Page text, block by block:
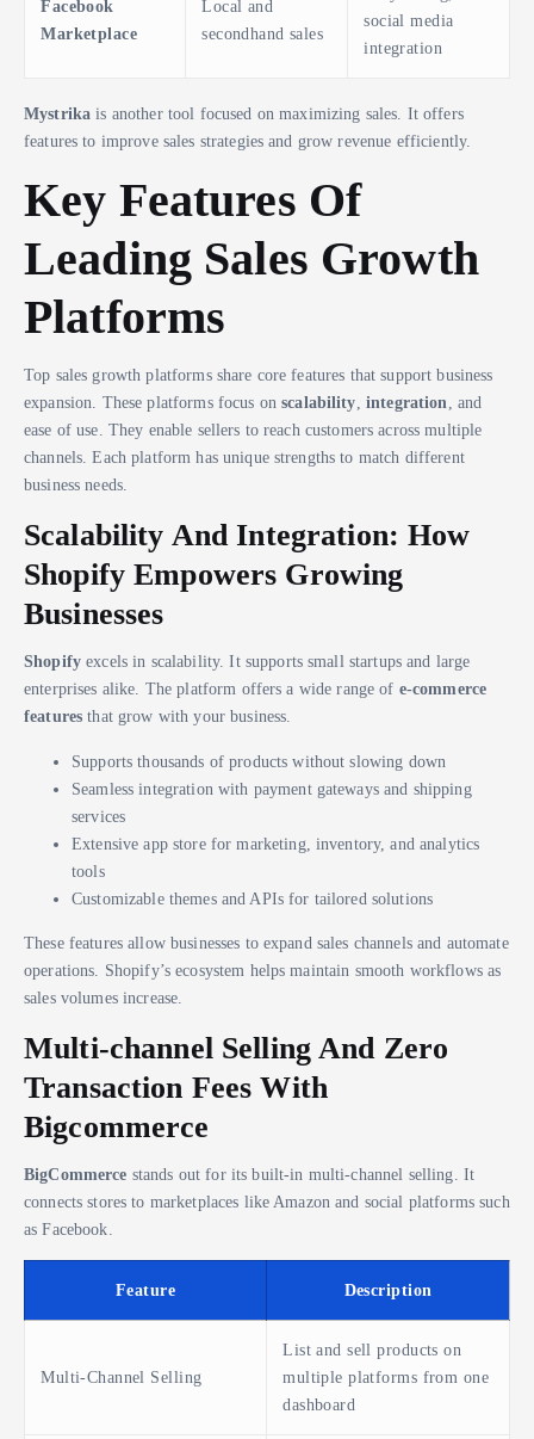
Facebook
Marketplace
Local and
secondhand sales
social media
integration
Mystrika is another tool focused on maximizing sales. It offers
features to improve sales strategies and grow revenue efficiently.
Key Features Of
Leading Sales Growth
Platforms
Top sales growth platforms share core features that support business
expansion. These platforms focus onscalability integration , and
ease of use. They enable sellers to reach customers across multiple
channels. Each platform has unique strengths to match different
business needs.
Scalability And Integration: How
Shopify Empowers Growing
Businesses
Shopify excels in scalability. It supports small startups and large
enterprises alike. The platform offers a wide range of e-commerce
features that grow with your business.
Supports thousands of products without slowing down
Seamless integration with payment gateways and shipping
services
Extensive app store for marketing, inventory, and analytics
tools
Customizable themes and APIs for tailored solutions
These features allow businesses to expand sales channels and automate
operations. Shopify’s ecosystem helps maintain smooth workflows as
sales volumes increase.
Multi-channel Selling And Zero
Transaction Fees With
Bigcommerce
BigCommerce stands out for its built-in multi-channel selling. It
connects stores to marketplaces like Amazon and social platforms such
as Facebook.
Feature Description
Multi-Channel Selling
List and sell products on
multiple platforms from one
dashboard